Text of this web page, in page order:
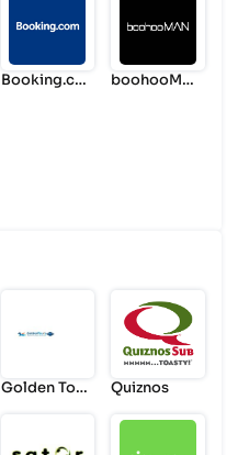
Booking.co
boohooMA
Golden Tour
Quiznos